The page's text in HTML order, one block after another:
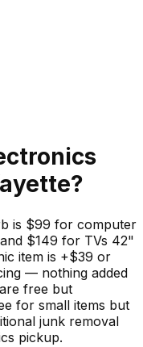
?
is $99 for computer
$149 for TVs 42"
item is +$39 or
— nothing added
free but
for small items but
junk removal
pickup.